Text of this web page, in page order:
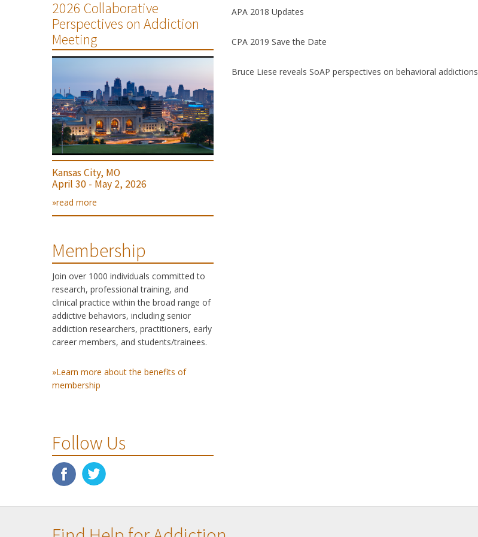
2026 Collaborative
Perspectives on Addiction
Meeting
Kansas City, MO
April 30 - May 2, 2026
»read more
Membership
Join over 1000 individuals committed to
research, professional training, and
clinical practice within the broad range of
addictive behaviors, including senior
addiction researchers, practitioners, early
career members, and students/trainees.
»Learn more about the benefits of
membership
Follow Us
APA 2018 Updates
CPA 2019 Save the Date
Bruce Liese reveals SoAP perspectives on behavioral addictions